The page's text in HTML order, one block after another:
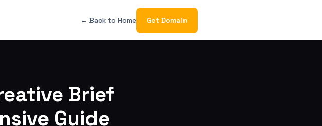
← Back to Home Get Domain
Brief
Guide